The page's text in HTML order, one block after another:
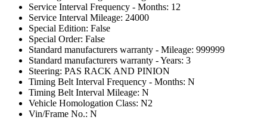
Service Interval Frequency - Months: 12
Service Interval Mileage: 24000
Special Edition: False
Special Order: False
Standard manufacturers warranty - Mileage: 999999
Standard manufacturers warranty - Years: 3
Steering: PAS RACK AND PINION
Timing Belt Interval Frequency - Months: N
Timing Belt Interval Mileage: N
Vehicle Homologation Class: N2
Vin/Frame No.: N